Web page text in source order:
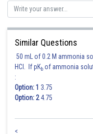
Similar Questions
50 mL of 0.2 M ammonia
HCl. If pKb of ammonia
:
Option: 1 3.75
Option: 24.75
<